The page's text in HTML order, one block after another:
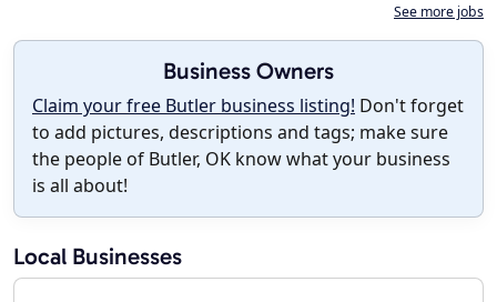
See more jobs
Business Owners
Claim your free Butler business listing! Don't forget
to add pictures, descriptions and tags; make sure
the people of Butler, OK know what your business
is all about!
Local Businesses